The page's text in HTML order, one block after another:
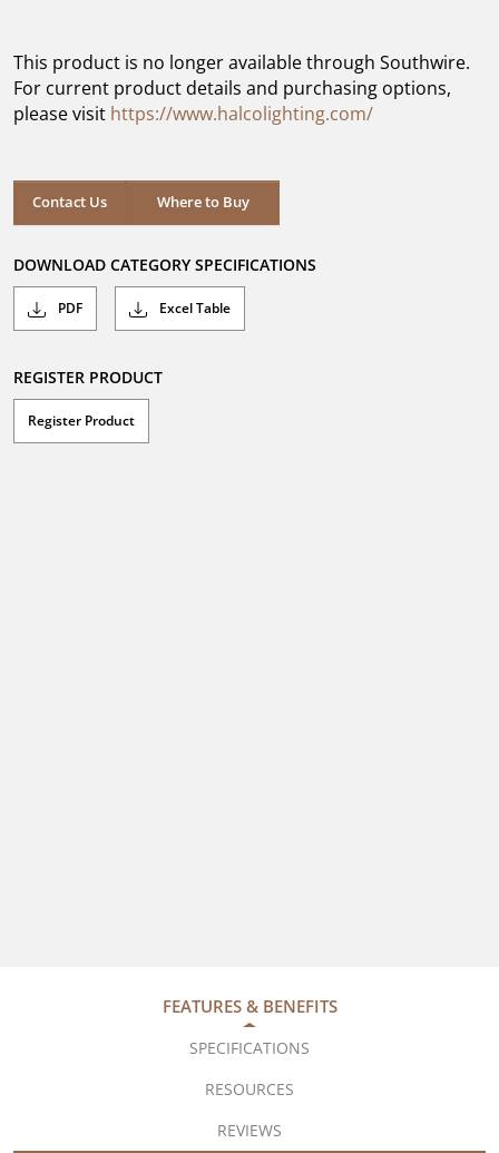
stars.
This product is no longer available through Southwire.
For current product details and purchasing options,
please visit https://www.halcolighting.com/
Contact Us Where to Buy
DOWNLOAD CATEGORY SPECIFICATIONS
PDF Excel Table
REGISTER PRODUCT
Register Product
FEATURES & BENEFITS
SPECIFICATIONS
RESOURCES
REVIEWS